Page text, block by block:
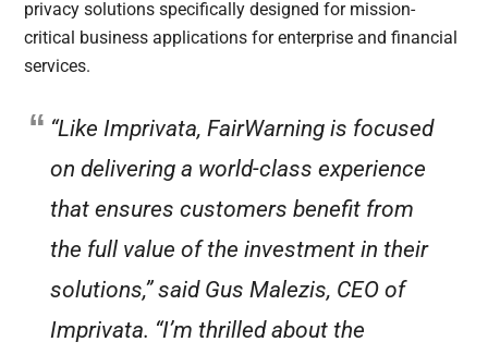
privacy solutions specifically designed for mission-
critical business applications for enterprise and financial
services.
“Like Imprivata, FairWarning is focused
on delivering a world-class experience
that ensures customers benefit from
the full value of the investment in their
solutions,” said Gus Malezis, CEO of
Imprivata. “I’m thrilled about the